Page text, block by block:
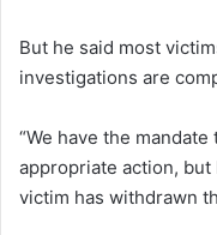
But he said most
investigations are
“We have the
appropriate action,
victim has withdrawn